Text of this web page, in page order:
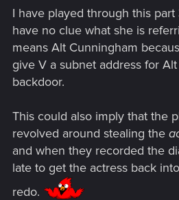
I have played through this
have no clue what she is
means Alt Cunningham
give V a subnet address for
backdoor.
This could also imply that the
revolved around stealing the
and when they recorded the
late to get the actress back
redo.